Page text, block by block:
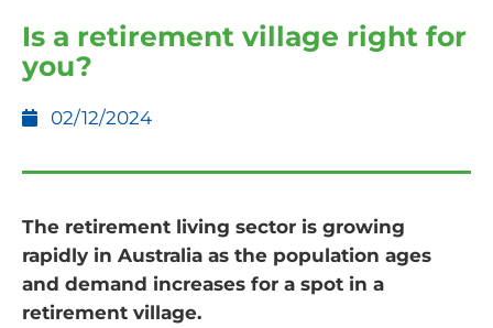
Is a retirement village right for
you?
02/12/2024
The retirement living sector is growing
rapidly in Australia as the population ages
and demand increases for a spot in a
retirement village.